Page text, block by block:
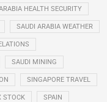
HEALTH SECURITY
SAUDI ARABIA WEATHER
SAUDI MINING
SINGAPORE TRAVEL
STOCK SPAIN